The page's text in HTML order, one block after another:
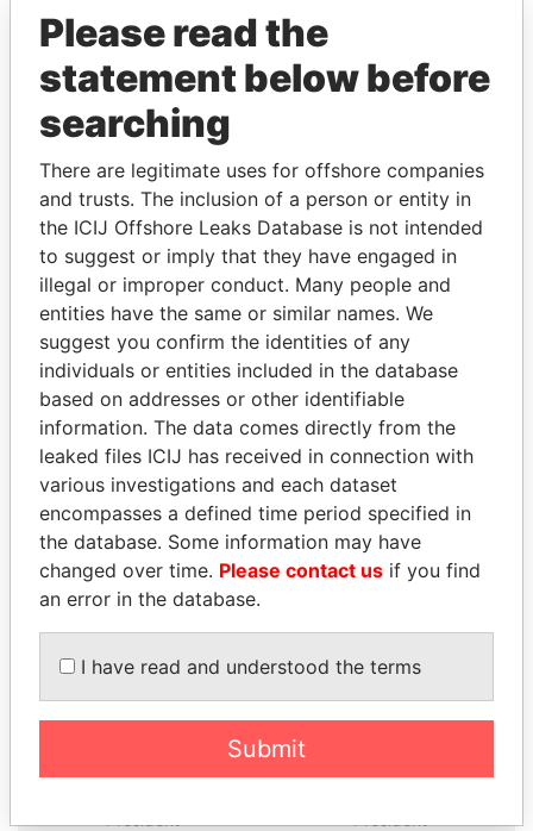
THEPOWERPLAYERS
Explore the offshore connections of world leaders,
politicians and their relatives and associates.
Pandora
Papers
Paradise
Papers
Panama Papers
Please read the
statement below before
searching
There are legitimate uses for offshore companies
and trusts. The inclusion of a person or entity in
the ICIJ Offshore Leaks Database is not intended
to suggest or imply that they have engaged in
illegal or improper conduct. Many people and
entities have the same or similar names. We
suggest you confirm the identities of any
individuals or entities included in the database
based on addresses or other identifiable
information. The data comes directly from the
leaked files ICIJ has received in connection with
various investigations and each dataset
encompasses a defined time period specified in
the database. Some information may have
changed over time. Please contact us if you find
an error in the database.
I have read and understood the terms
Submit